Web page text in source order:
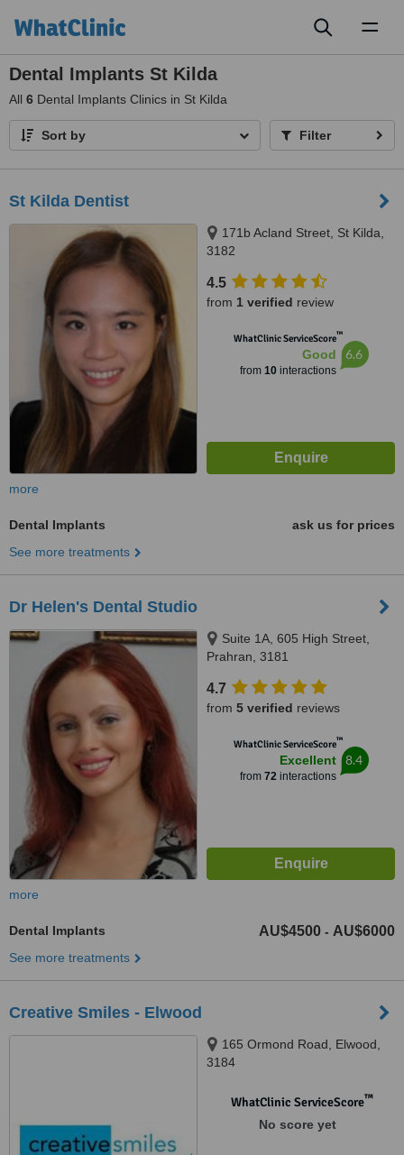
Dental Implants St Kilda
All 6 Dental Implants Clinics in St Kilda
Sort by Filter
St Kilda Dentist
171b Acland Street, St Kilda,
3182
4.5
from 1 verified review
WhatClinic ServiceScore™
Good
from 10interactions
6.6
more
Dental Implants
ask us for prices
See more treatments
Dr Helen's Dental Studio
Suite 1A, 605 High Street,
Prahran, 3181
4.7
from 5 verified reviews
WhatClinic ServiceScore™
Excellent
from 72interactions
8.4
more
Dental Implants AU$4500 - AU$6000
See more treatments
Creative Smiles - Elwood
165 Ormond Road, Elwood,
3184
WhatClinic ServiceScore™
No score yet